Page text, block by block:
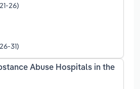
26)
31)
Abuse Hospitals in the